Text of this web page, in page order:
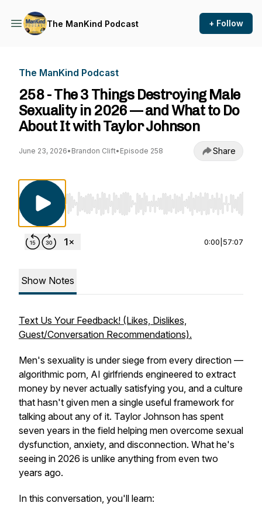
The ManKind Podcast + Follow
The ManKind Podcast
258 - The 3 Things Destroying Male
Sexuality in 2026 — and What to Do
About It with Taylor Johnson
June 23, 2026• Brandon Clift• Episode 258 Share
Use Left/Right to seek, Home/End to jump
0:00 57:07
Show Notes
Text Us Your Feedback! (Likes, Dislikes,
Guest/Conversation Recommendations).
Men's sexuality is under siege from every direction —
algorithmic porn, AI girlfriends engineered to extract
money by never actually satisfying you, and a culture
that hasn't given men a single useful framework for
talking about any of it. Taylor Johnson has spent
seven years in the field helping men overcome sexual
dysfunction, anxiety, and disconnection. What he's
seeing in 2026 is unlike anything from even two
years ago.
In this conversation, you'll learn: